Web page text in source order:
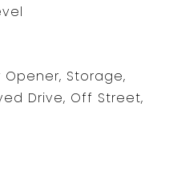
Storage,
Drive, Off Street,